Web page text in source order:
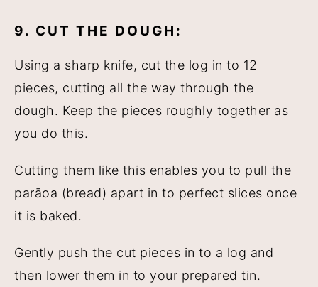
9. CUT THE DOUGH:
Using a sharp knife, cut the log in to 12
pieces, cutting all the way through the
dough. Keep the pieces roughly together as
you do this.
Cutting them like this enables you to pull the
parāoa (bread) apart in to perfect slices once
it is baked.
Gently push the cut pieces in to a log and
then lower them in to your prepared tin.